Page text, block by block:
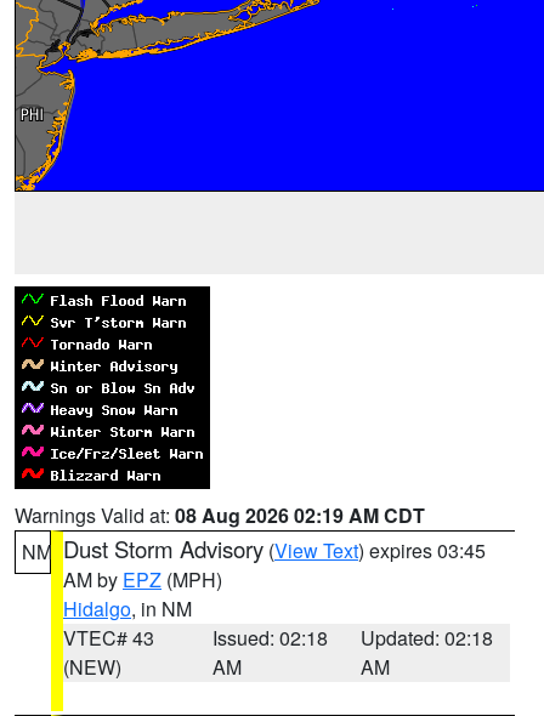
Warnings Valid at: 08 Aug 2026 02:19 AM CDT
NM Dust Storm Advisory (View Text) expires 03:45
AM by EPZ (MPH)
Hidalgo, in NM
VTEC# 43
(NEW)
Issued: 02:18
AM
Updated: 02:18
AM